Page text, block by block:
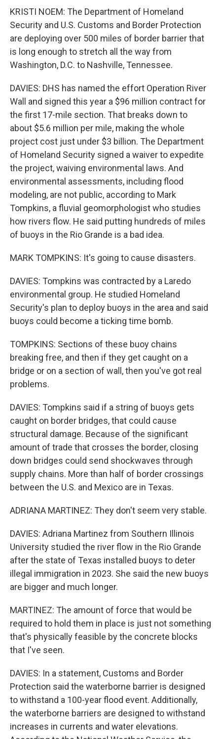
KRISTI NOEM: The Department of Homeland
Security and U.S. Customs and Border Protection
are deploying over 500 miles of border barrier that
is long enough to stretch all the way from
Washington, D.C. to Nashville, Tennessee.
DAVIES: DHS has named the effort Operation River
Wall and signed this year a $96 million contract for
the first 17-mile section. That breaks down to
about $5.6 million per mile, making the whole
project cost just under $3 billion. The Department
of Homeland Security signed a waiver to expedite
the project, waiving environmental laws. And
environmental assessments, including flood
modeling, are not public, according to Mark
Tompkins, a fluvial geomorphologist who studies
how rivers flow. He said putting hundreds of miles
of buoys in the Rio Grande is a bad idea.
MARK TOMPKINS: It's going to cause disasters.
DAVIES: Tompkins was contracted by a Laredo
environmental group. He studied Homeland
Security's plan to deploy buoys in the area and said
buoys could become a ticking time bomb.
TOMPKINS: Sections of these buoy chains
breaking free, and then if they get caught on a
bridge or on a section of wall, then you've got real
problems.
DAVIES: Tompkins said if a string of buoys gets
caught on border bridges, that could cause
structural damage. Because of the significant
amount of trade that crosses the border, closing
down bridges could send shockwaves through
supply chains. More than half of border crossings
between the U.S. and Mexico are in Texas.
ADRIANA MARTINEZ: They don't seem very stable.
DAVIES: Adriana Martinez from Southern Illinois
University studied the river flow in the Rio Grande
after the state of Texas installed buoys to deter
illegal immigration in 2023. She said the new buoys
are bigger and much longer.
MARTINEZ: The amount of force that would be
required to hold them in place is just not something
that's physically feasible by the concrete blocks
that I've seen.
DAVIES: In a statement, Customs and Border
Protection said the waterborne barrier is designed
to withstand a 100-year flood event. Additionally,
the waterborne barriers are designed to withstand
increases in currents and water elevations.